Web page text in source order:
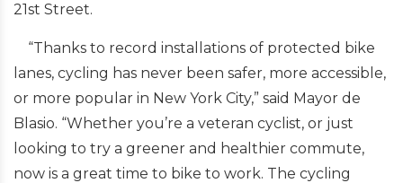
21st Street.
“Thanks to record installations of protected bike
lanes, cycling has never been safer, more accessible,
or more popular in New York City,” said Mayor de
Blasio. “Whether you’re a veteran cyclist, or just
looking to try a greener and healthier commute,
now is a great time to bike to work. The cycling